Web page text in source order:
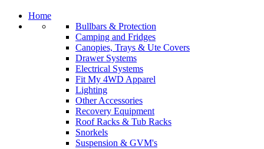
Home
Bullbars & Protection
Camping and Fridges
Canopies, Trays & Ute Covers
Drawer Systems
Electrical Systems
Fit My 4WD Apparel
Lighting
Other Accessories
Recovery Equipment
Roof Racks & Tub Racks
Snorkels
Suspension & GVM's